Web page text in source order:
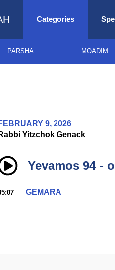
Categories
PARSHA MOADIM
FEBRUARY 9, 2026
Rabbi Yitzchok Genack
Yevamos 94 -
GEMARA